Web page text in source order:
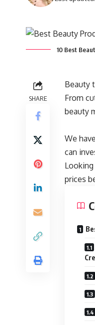
10 Best
SHARE
Beauty
From
beauty
We
can
prices